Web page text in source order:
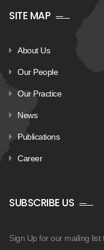
SITE MAP
About Us
Our People
Our Practice
News
Publications
Career
SUBSCRIBE US
Sign Up for our mailing